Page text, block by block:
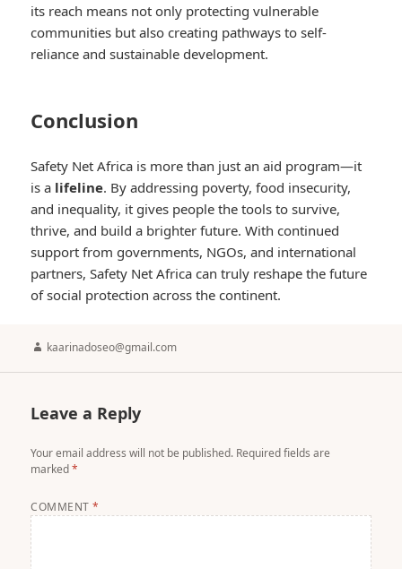
its reach means not only protecting vulnerable
communities but also creating pathways to self-
reliance and sustainable development.
Conclusion
Safety Net Africa is more than just an aid program—it
is a lifeline. By addressing poverty, food insecurity,
and inequality, it gives people the tools to survive,
thrive, and build a brighter future. With continued
support from governments, NGOs, and international
partners, Safety Net Africa can truly reshape the future
of social protection across the continent.
Author
kaarinadoseo@gmail.com
Leave a Reply
Your email address will not be published. Required fields are
marked*
COMMENT*